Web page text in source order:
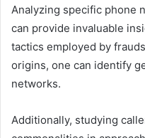
Analyzing specific phone
can provide invaluable
tactics employed by
origins, one can identify
networks.
Additionally, studying